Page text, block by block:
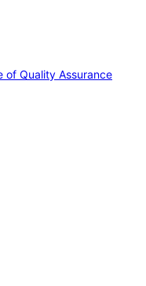
of Quality Assurance